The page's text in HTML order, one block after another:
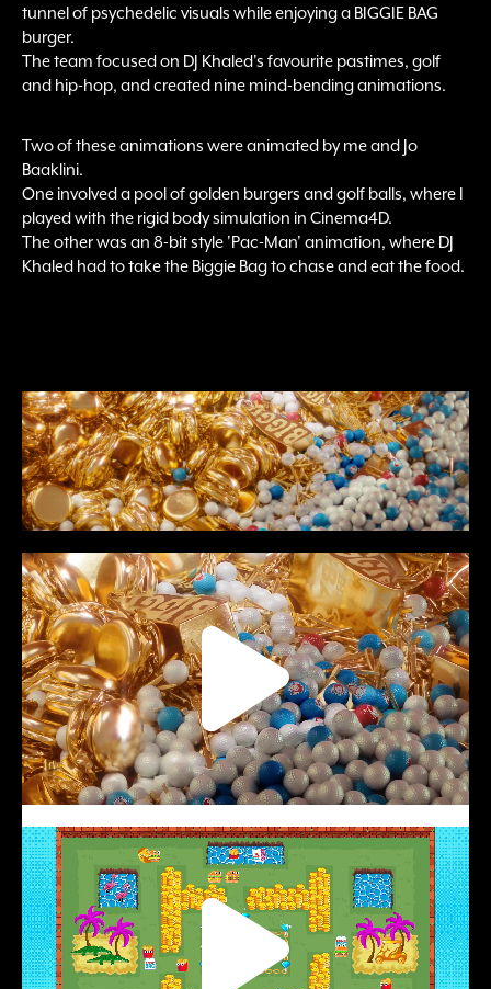
tunnel of psychedelic visuals while enjoying a BIGGIE BAG
burger.
The team focused on DJ Khaled's favourite pastimes, golf
and hip-hop, and created nine mind-bending animations.
Two of these animations were animated by me and Jo
Baaklini.
One involved a pool of golden burgers and golf balls, where I
played with the rigid body simulation in Cinema4D.
The other was an 8-bit style 'Pac-Man' animation, where DJ
Khaled had to take the Biggie Bag to chase and eat the food.